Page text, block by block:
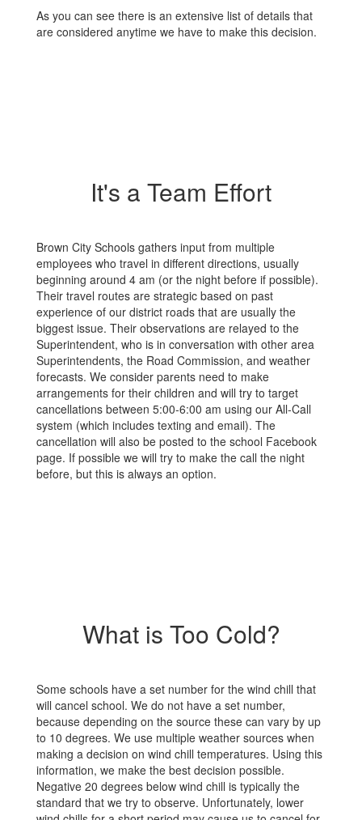
As you can see there is an extensive list of details that
are considered anytime we have to make this decision.
It's a Team Effort
Brown City Schools gathers input from multiple
employees who travel in different directions, usually
beginning around 4 am (or the night before if possible).
Their travel routes are strategic based on past
experience of our district roads that are usually the
biggest issue. Their observations are relayed to the
Superintendent, who is in conversation with other area
Superintendents, the Road Commission, and weather
forecasts. We consider parents need to make
arrangements for their children and will try to target
cancellations between 5:00-6:00 am using our All-Call
system (which includes texting and email). The
cancellation will also be posted to the school Facebook
page. If possible we will try to make the call the night
before, but this is always an option.
What is Too Cold?
Some schools have a set number for the wind chill that
will cancel school. We do not have a set number,
because depending on the source these can vary by up
to 10 degrees. We use multiple weather sources when
making a decision on wind chill temperatures. Using this
information, we make the best decision possible.
Negative 20 degrees below wind chill is typically the
standard that we try to observe. Unfortunately, lower